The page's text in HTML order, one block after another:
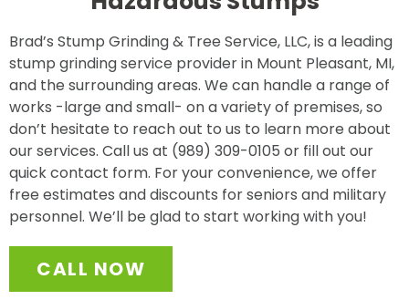
Brad’s Stump Grinding & Tree Service, LLC, is a leading
stump grinding service provider in Mount Pleasant, MI,
and the surrounding areas. We can handle a range of
works -large and small- on a variety of premises, so
don’t hesitate to reach out to us to learn more about
our services. Call us at (989) 309-0105 or fill out our
quick contact form. For your convenience, we offer
free estimates and discounts for seniors and military
personnel. We’ll be glad to start working with you!
CALL NOW